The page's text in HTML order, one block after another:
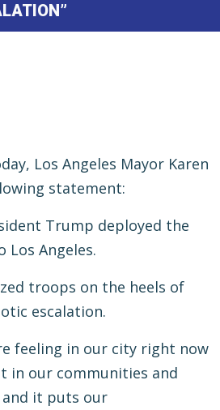
Los Angeles Mayor Karen
statement:
Trump deployed the
Los Angeles.
troops on the heels of
escalation.
feeling in our city right now
in our communities and
it puts our